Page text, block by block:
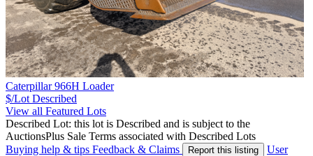
Caterpillar 966H Loader
$/Lot Described
View all Featured Lots
Described Lot: this lot is Described and is subject to the
AuctionsPlus Sale Terms associated with Described Lots
Buying help & tips Feedback & Claims Report this listing
User